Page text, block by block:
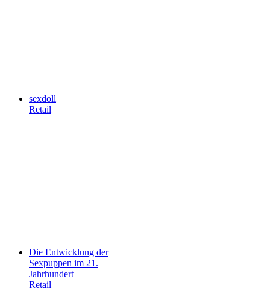
sexdoll
Retail
Die Entwicklung der
Sexpuppen im 21.
Jahrhundert
Retail